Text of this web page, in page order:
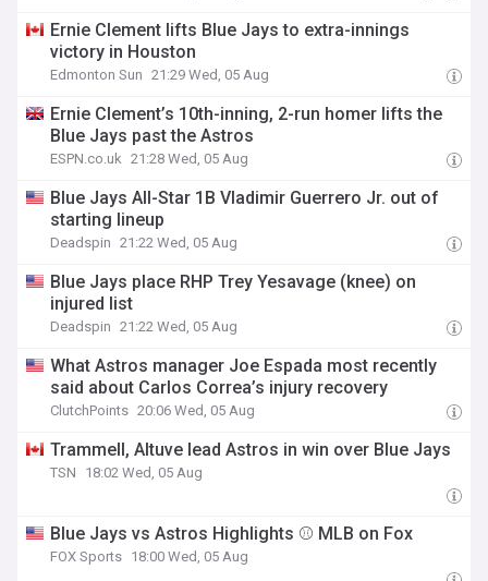
Ernie Clement lifts Blue Jays to extra-innings
victory in Houston
Edmonton Sun 21:29 Wed, 05 Aug
Ernie Clement’s 10th-inning, 2-run homer lifts the
Blue Jays past the Astros
ESPN.co.uk 21:28 Wed, 05 Aug
Blue Jays All-Star 1B Vladimir Guerrero Jr. out of
starting lineup
Deadspin 21:22 Wed, 05 Aug
Blue Jays place RHP Trey Yesavage (knee) on
injured list
Deadspin 21:22 Wed, 05 Aug
What Astros manager Joe Espada most recently
said about Carlos Correa’s injury recovery
ClutchPoints 20:06 Wed, 05 Aug
Trammell, Altuve lead Astros in win over Blue Jays
TSN 18:02 Wed, 05 Aug
Blue Jays vs Astros Highlights ⚾️ MLB on Fox
FOX Sports 18:00 Wed, 05 Aug